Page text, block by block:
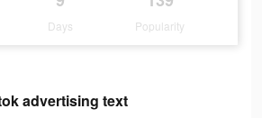
Days Popularity
advertising text